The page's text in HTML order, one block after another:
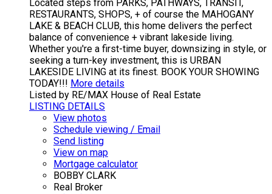
Located steps from PARKS, PATHWAYS, TRANSIT,
RESTAURANTS, SHOPS, + of course the MAHOGANY
LAKE & BEACH CLUB, this home delivers the perfect
balance of convenience + vibrant lakeside living.
Whether you're a first-time buyer, downsizing in style, or
seeking a turn-key investment, this is URBAN
LAKESIDE LIVING at its finest. BOOK YOUR SHOWING
TODAY!!! More details
Listed by RE/MAX House of Real Estate
LISTING DETAILS
View photos
Schedule viewing / Email
Send listing
View on map
Mortgage calculator
BOBBY CLARK
Real Broker